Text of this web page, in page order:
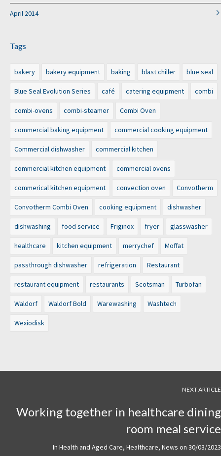
April 2014
Tags
bakery bakery equipment baking blast chiller blue seal
Blue Seal Evolution Series café catering equipment combi
combi-ovens combi-steamer Combi Oven
commercial baking equipment commercial cooking equipment
Commercial dishwasher commercial kitchen
commercial kitchen equipment commercial ovens
commerical kitchen equipment convection oven Convotherm
Convotherm Combi Oven cooking equipment dishwasher
dishwashing food service Friginox fryer glasswasher
healthcare kitchen equipment merrychef Moffat
passthrough dishwasher refrigeration Restaurant
restaurant equipment restaurants Scotsman Turbofan
Waldorf Waldorf Bold Warewashing Washtech
Wexiodisk
NEXT ARTICLE
Working together in healthcare dining
room meal service
In Health and Aged Care, Healthcare, News on 30/03/2023